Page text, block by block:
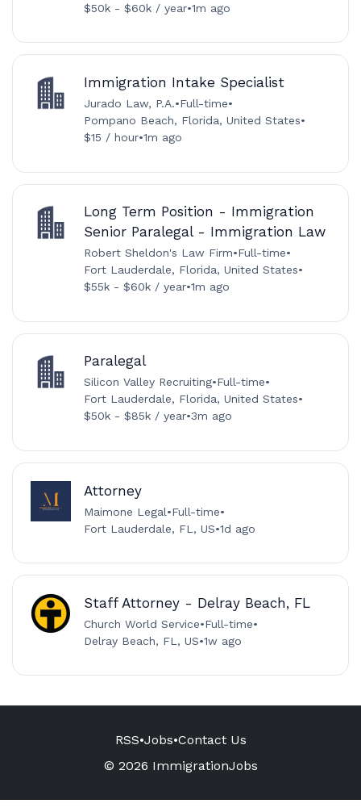
$50k - $60k / year•1m ago
Immigration Intake Specialist
Jurado Law, P.A.•Full-time•
Pompano Beach, Florida, United States•
$15 / hour•1m ago
Long Term Position - Immigration
Senior Paralegal - Immigration Law
Robert Sheldon's Law Firm•Full-time•
Fort Lauderdale, Florida, United States•
$55k - $60k / year•1m ago
Paralegal
Silicon Valley Recruiting•Full-time•
Fort Lauderdale, Florida, United States•
$50k - $85k / year•3m ago
Attorney
Maimone Legal•Full-time•
Fort Lauderdale, FL, US•1d ago
Staff Attorney - Delray Beach, FL
Church World Service•Full-time•
Delray Beach, FL, US•1w ago
RSS•Jobs•Contact Us
© 2026 ImmigrationJobs